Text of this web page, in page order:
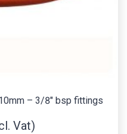
– 3/8″ bsp fittings